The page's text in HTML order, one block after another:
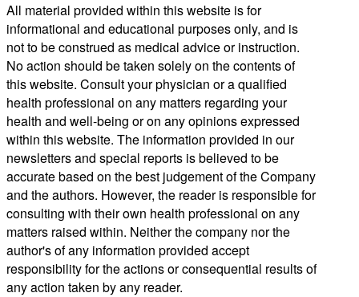
All material provided within this website is for
informational and educational purposes only, and is
not to be construed as medical advice or instruction.
No action should be taken solely on the contents of
this website. Consult your physician or a qualified
health professional on any matters regarding your
health and well-being or on any opinions expressed
within this website. The information provided in our
newsletters and special reports is believed to be
accurate based on the best judgement of the Company
and the authors. However, the reader is responsible for
consulting with their own health professional on any
matters raised within. Neither the company nor the
author's of any information provided accept
responsibility for the actions or consequential results of
any action taken by any reader.